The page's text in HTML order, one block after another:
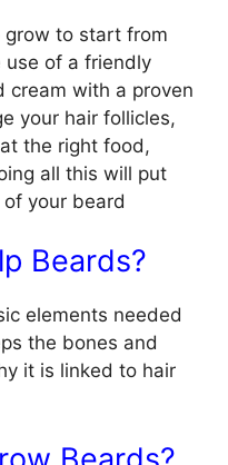
to start from
use of a friendly
cream with a proven
your hair follicles,
the right food,
all this will put
your beard
Beards?
elements needed
the bones and
it is linked to hair